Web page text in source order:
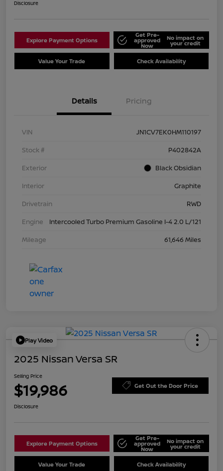
Disclosure
Explore Payment Options
Get Pre-
approved
Now
No impact on
your credit
Value Your Trade Check Availability
Details Pricing
VIN
JN1CV7EK0HM110197
Stock #
P402842A
Exterior
Black Obsidian
Interior
Graphite
Drivetrain
RWD
Engine
Intercooled Turbo Premium Gasoline I-4 2.0 L/121
Mileage
61,646 Miles
Play Video
2025 Nissan Versa SR
Selling Price
$19,986 Get Out the Door Price
Disclosure
Explore Payment Options
Get Pre-
approved
Now
No impact on
your credit
Value Your Trade Check Availability